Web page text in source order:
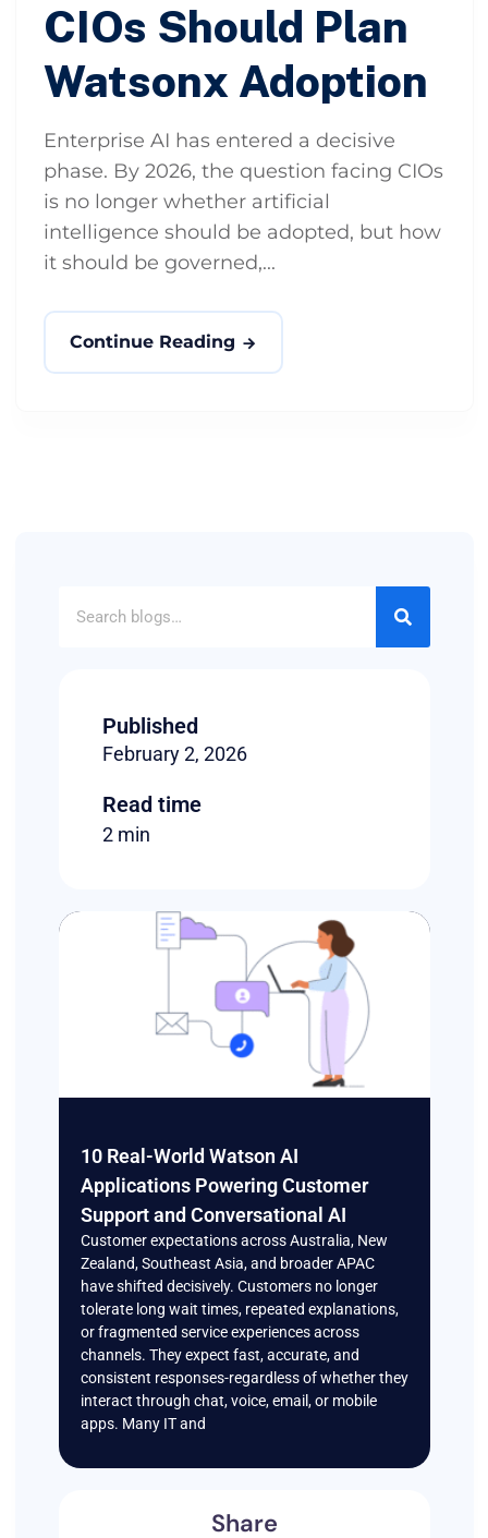
CIOs Should Plan
Watsonx Adoption
Enterprise AI has entered a decisive
phase. By 2026, the question facing CIOs
is no longer whether artificial
intelligence should be adopted, but how
it should be governed,...
Continue Reading
Published
February 2, 2026
Read time
2 min
10 Real-World Watson AI
Applications Powering Customer
Support and Conversational AI
Customer expectations across Australia, New
Zealand, Southeast Asia, and broader APAC
have shifted decisively. Customers no longer
tolerate long wait times, repeated explanations,
or fragmented service experiences across
channels. They expect fast, accurate, and
consistent responses-regardless of whether they
interact through chat, voice, email, or mobile
apps. Many IT and
Share